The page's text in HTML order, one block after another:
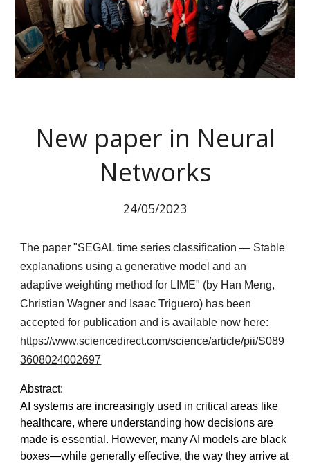
New paper in Neural
Networks
24/05/2023
The paper "SEGAL time series classification — Stable
explanations using a generative model and an
adaptive weighting method for LIME" (by Han Meng,
Christian Wagner and Isaac Triguero) has been
accepted for publication and is available now here:
https://www.sciencedirect.com/science/article/pii/S089
3608024002697
Abstract:
AI systems are increasingly used in critical areas like
healthcare, where understanding how decisions are
made is essential. However, many AI models are black
boxes—while generally effective, the way they arrive at